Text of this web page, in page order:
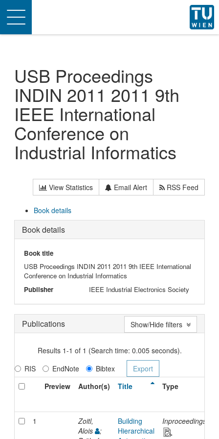
Toggle
navigation
USB Proceedings
INDIN 2011 2011 9th
IEEE International
Conference on
Industrial Informatics
View Statistics Email Alert RSS Feed
Book details
Book details
Book title
USB Proceedings INDIN 2011 2011 9th IEEE International
Conference on Industrial Informatics
Publisher
IEEE Industrial Electronics Society
Publications
Results 1-1 of 1 (Search time: 0.005 seconds).
RIS
EndNote
Bibtex
Preview
Author(s) Title Type
1
Zoitl,
Alois
;
Building
Hierarchical
Inproceedings